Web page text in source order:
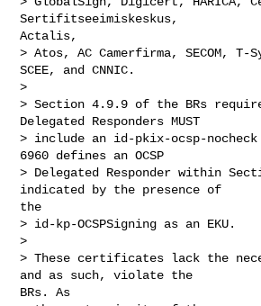
Sertifitseeimiskeskus,
Actalis,
> Atos, AC Camerfirma, SECOM, T-
SCEE, and CNNIC.
>
> Section 4.9.9 of the BRs
Delegated Responders MUST
> include an id-pkix-ocsp-nocheck
6960 defines an OCSP
> Delegated Responder within
indicated by the presence of
the
> id-kp-OCSPSigning as an EKU.
>
> These certificates lack the
and as such, violate the
BRs. As